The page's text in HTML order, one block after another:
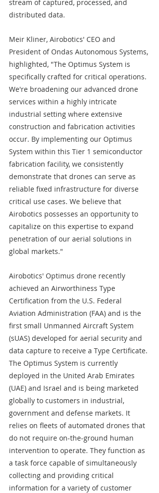
stream of captured, processed, and
distributed data.
Meir Kliner, Airobotics' CEO and
President of Ondas Autonomous Systems,
highlighted, "The Optimus System is
specifically crafted for critical operations.
We're broadening our advanced drone
services within a highly intricate
industrial setting where extensive
construction and fabrication activities
occur. By implementing our Optimus
System within this Tier 1 semiconductor
fabrication facility, we consistently
demonstrate that drones can serve as
reliable fixed infrastructure for diverse
critical use cases. We believe that
Airobotics possesses an opportunity to
capitalize on this expertise to expand
penetration of our aerial solutions in
global markets."
Airobotics' Optimus drone recently
achieved an Airworthiness Type
Certification from the U.S. Federal
Aviation Administration (FAA) and is the
first small Unmanned Aircraft System
(sUAS) developed for aerial security and
data capture to receive a Type Certificate.
The Optimus System is currently
deployed in the United Arab Emirates
(UAE) and Israel and is being marketed
globally to customers in industrial,
government and defense markets. It
relies on fleets of automated drones that
do not require on-the-ground human
intervention to operate. They function as
a task force capable of simultaneously
collecting and providing critical
information for a variety of customer